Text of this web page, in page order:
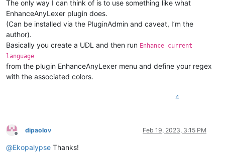
The only way I can think of is to use something like what
EnhanceAnyLexer plugin does.
(Can be installed via the PluginAdmin and caveat, I’m the
author).
Basically you create a UDL and then run Enhance current
language
from the plugin EnhanceAnyLexer menu and define your regex
with the associated colors.
4
Offline
dipaolov Feb 19, 2023, 3:15 PM
@Ekopalypse Thanks!